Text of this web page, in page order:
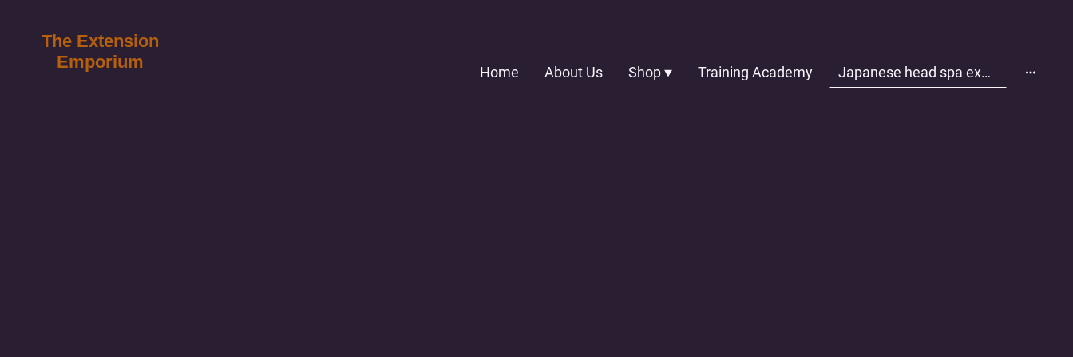
The Extension
Emporium
Home About Us Shop Training Academy Japanese head spa experience